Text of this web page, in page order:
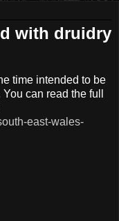
with druidry
time intended to be
can read the full
east-wales-